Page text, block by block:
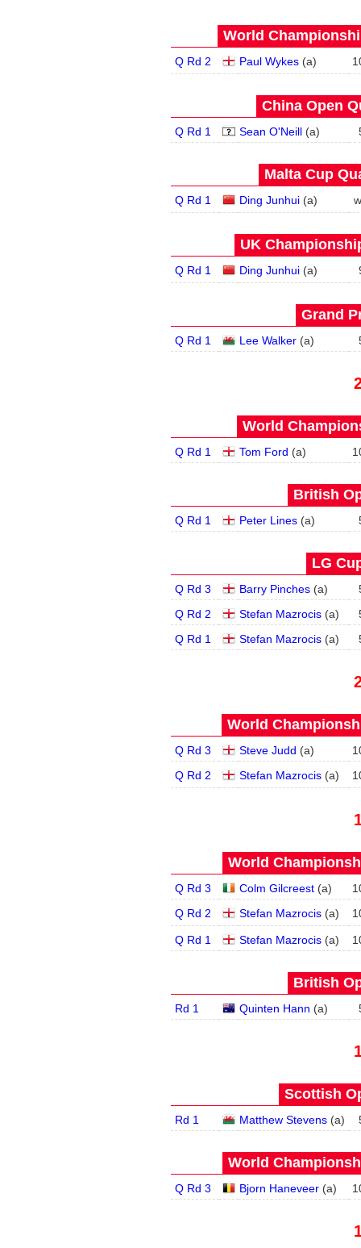
World
Q Rd 2 Paul Wykes(a)
China Open
Q Rd 1 Sean O'Neill(a)
Malta Cup
Q Rd 1 Ding Junhui(a)
UK
Q Rd 1 Ding Junhui(a)
Grand
Q Rd 1 Lee Walker(a)
World
Q Rd 1 Tom Ford (a)
British
Q Rd 1 Peter Lines(a)
LG
Q Rd 3 Barry Pinches(a)
Q Rd 2
Stefan Mazrocis(a)
Q Rd 1
Stefan Mazrocis(a)
World
Q Rd 3 Steve Judd (a)
Q Rd 2
Stefan Mazrocis(a)
World
Q Rd 3 Colm Gilcreest(a)
Q Rd 2
Stefan Mazrocis(a)
Q Rd 1 Stefan Mazrocis(a)
British
Rd 1 Quinten Hann (a)
Scottish
Rd 1 Matthew Stevens(a)
World
Q Rd 3 Bjorn Haneveer(a)